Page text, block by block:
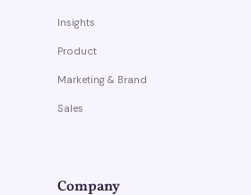
Insights
Product
Marketing & Brand
Sales
Company